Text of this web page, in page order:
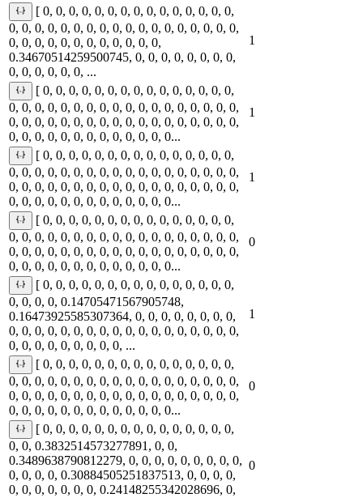
[ 0, 0, 0, 0, 0, 0, 0, 0, 0, 0, 0, 0, 0, 0, 0,
0, 0, 0, 0, 0, 0, 0, 0, 0, 0, 0, 0, 0, 0, 0, 0, 0, 0,
0, 0, 0, 0, 0, 0, 0, 0, 0, 0, 0, 0,
0.34670514259500745, 0, 0, 0, 0, 0, 0, 0, 0,
0, 0, 0, 0, 0, 0, ...
1
[ 0, 0, 0, 0, 0, 0, 0, 0, 0, 0, 0, 0, 0, 0, 0,
0, 0, 0, 0, 0, 0, 0, 0, 0, 0, 0, 0, 0, 0, 0, 0, 0, 0,
0, 0, 0, 0, 0, 0, 0, 0, 0, 0, 0, 0, 0, 0, 0, 0, 0, 0,
0, 0, 0, 0, 0, 0, 0, 0, 0, 0, 0, 0, 0...
1
[ 0, 0, 0, 0, 0, 0, 0, 0, 0, 0, 0, 0, 0, 0, 0,
0, 0, 0, 0, 0, 0, 0, 0, 0, 0, 0, 0, 0, 0, 0, 0, 0, 0,
0, 0, 0, 0, 0, 0, 0, 0, 0, 0, 0, 0, 0, 0, 0, 0, 0, 0,
0, 0, 0, 0, 0, 0, 0, 0, 0, 0, 0, 0, 0...
1
[ 0, 0, 0, 0, 0, 0, 0, 0, 0, 0, 0, 0, 0, 0, 0,
0, 0, 0, 0, 0, 0, 0, 0, 0, 0, 0, 0, 0, 0, 0, 0, 0, 0,
0, 0, 0, 0, 0, 0, 0, 0, 0, 0, 0, 0, 0, 0, 0, 0, 0, 0,
0, 0, 0, 0, 0, 0, 0, 0, 0, 0, 0, 0, 0...
0
[ 0, 0, 0, 0, 0, 0, 0, 0, 0, 0, 0, 0, 0, 0, 0,
0, 0, 0, 0, 0.14705471567905748,
0.16473925585307364, 0, 0, 0, 0, 0, 0, 0, 0,
0, 0, 0, 0, 0, 0, 0, 0, 0, 0, 0, 0, 0, 0, 0, 0, 0, 0,
0, 0, 0, 0, 0, 0, 0, 0, 0, ...
1
[ 0, 0, 0, 0, 0, 0, 0, 0, 0, 0, 0, 0, 0, 0, 0,
0, 0, 0, 0, 0, 0, 0, 0, 0, 0, 0, 0, 0, 0, 0, 0, 0, 0,
0, 0, 0, 0, 0, 0, 0, 0, 0, 0, 0, 0, 0, 0, 0, 0, 0, 0,
0, 0, 0, 0, 0, 0, 0, 0, 0, 0, 0, 0, 0...
0
[ 0, 0, 0, 0, 0, 0, 0, 0, 0, 0, 0, 0, 0, 0, 0,
0, 0, 0.3832514573277891, 0, 0,
0.3489638790812279, 0, 0, 0, 0, 0, 0, 0, 0, 0,
0, 0, 0, 0, 0.30884505251837513, 0, 0, 0, 0,
0, 0, 0, 0, 0, 0, 0, 0.24148255342028696, 0,
0